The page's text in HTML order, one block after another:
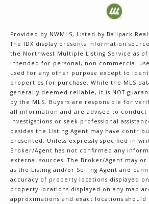
Provided by NWMLS, Listed by Ballpark
The IDX display presents information
the Northwest Multiple Listing Service as
intended for personal, non-commercial
used for any other purpose except to
properties for purchase. While the MLS
generally deemed reliable, it is NOT
by the MLS. Buyers are responsible for
all information and are advised to conduct
investigations or seek professional
besides the Listing Agent may have
presented. Unless expressly specified in
Broker/Agent has not confirmed any
external sources. The Broker/Agent may or
as the Listing and/or Selling Agent and
accuracy of property locations displayed on
property locations displayed on any map
approximations and exact locations